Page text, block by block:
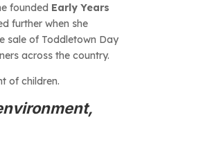
founded Early Years
further when she
sale of Toddletown Day
across the country.
of children.